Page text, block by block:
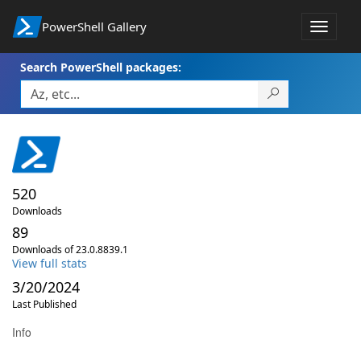
PowerShell Gallery
Toggle
Search PowerShell packages:
520
Downloads
89
Downloads of 23.0.8839.1
View full stats
3/20/2024
Last Published
Info